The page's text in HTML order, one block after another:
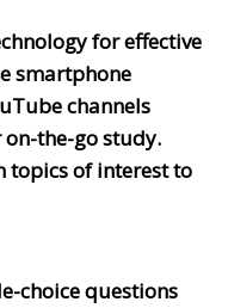
for effective
smartphone
channels
the-go study.
topics of interest to
choice questions